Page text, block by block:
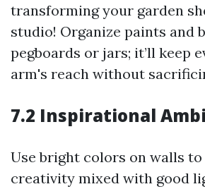
transforming your garden
studio! Organize paints and
pegboards or jars; it’ll keep
arm's reach without
7.2 Inspirational
Use bright colors on walls
creativity mixed with good